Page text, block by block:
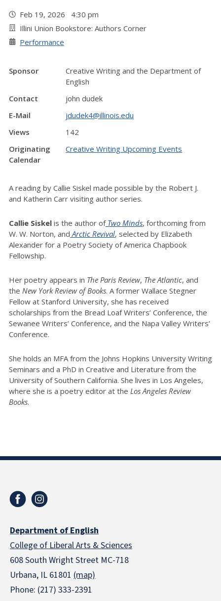
Feb 19, 2026 4:30 pm
Illini Union Bookstore: Authors Corner
Performance
Sponsor
Creative Writing and the Department of
English
Contact
john dudek
E-Mail
jdudek4@illinois.edu
Views
142
Originating
Calendar
Creative Writing Upcoming Events
A reading by Callie Siskel made possible by the Robert J.
and Katherin Carr visiting author series.
Callie Siskel is the author of Two Minds, forthcoming from
W. W. Norton, and Arctic Revival, selected by Elizabeth
Alexander for a Poetry Society of America Chapbook
Fellowship.
Her poetry appears in The Paris Review, The Atlantic, and
the New York Review of Books. A former Wallace Stegner
Fellow at Stanford University, she has received
scholarships from the Bread Loaf Writers’ Conference, the
Sewanee Writers’ Conference, and the Napa Valley Writers’
Conference.
She holds an MFA from the Johns Hopkins University Writing
Seminars and a PhD in Creative and Literature from the
University of Southern California. She lives in Los Angeles,
where she is a poetry editor at the Los Angeles Review
Books.
Department of English
College of Liberal Arts & Sciences
608 South Wright Street MC-718
Urbana, IL 61801 (map)
Phone: (217) 333-2391